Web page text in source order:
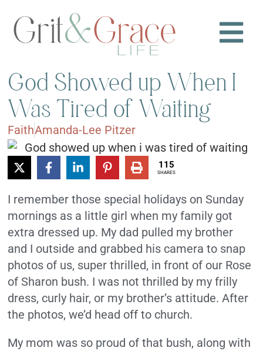
God Showed up When I
Was Tired of Waiting
FaithAmanda-Lee Pitzer
115
SHARES
I remember those special holidays on Sunday
mornings as a little girl when my family got
extra dressed up. My dad pulled my brother
and I outside and grabbed his camera to snap
photos of us, super thrilled, in front of our Rose
of Sharon bush. I was not thrilled by my frilly
dress, curly hair, or my brother’s attitude. After
the photos, we’d head off to church.
My mom was so proud of that bush, along with